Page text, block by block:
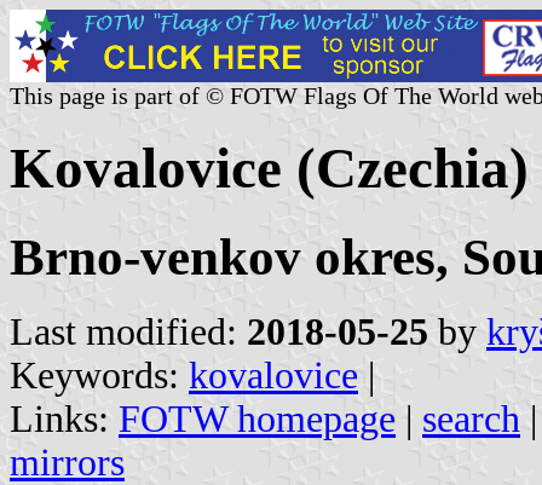
This page is part of © FOTW Flags Of The World
Kovalovice (Czechia)
Brno-venkov okres,
Last modified: 2018-05-25 by
Keywords: kovalovice |
Links: FOTW homepage | search
mirrors